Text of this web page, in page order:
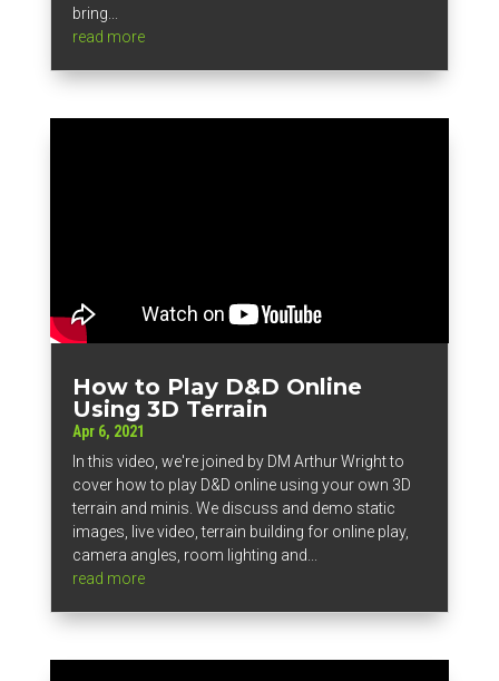
bring...
read more
How to Play D&D Online
Using 3D Terrain
Apr 6, 2021
In this video, we're joined by DM Arthur Wright to
cover how to play D&D online using your own 3D
terrain and minis. We discuss and demo static
images, live video, terrain building for online play,
camera angles, room lighting and...
read more